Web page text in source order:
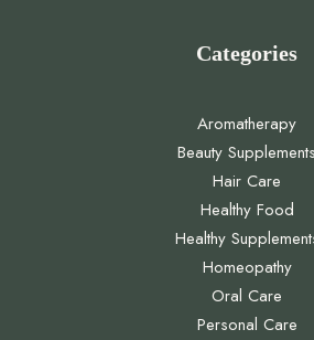
Categories
Aromatherapy
Beauty Supplements
Hair Care
Healthy Food
Healthy
Homeopathy
Oral Care
Personal Care